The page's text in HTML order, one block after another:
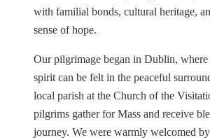
with familial bonds, cultural heritage,
sense of hope.
Our pilgrimage began in Dublin, where
spirit can be felt in the peaceful
local parish at the Church of the
pilgrims gather for Mass and receive
journey. We were warmly welcomed